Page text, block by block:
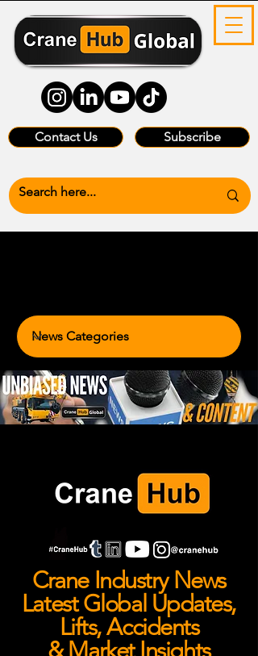
Contact Us Subscribe
Crane Industry News
Latest Global Updates,
Lifts, Accidents
& Market Insights